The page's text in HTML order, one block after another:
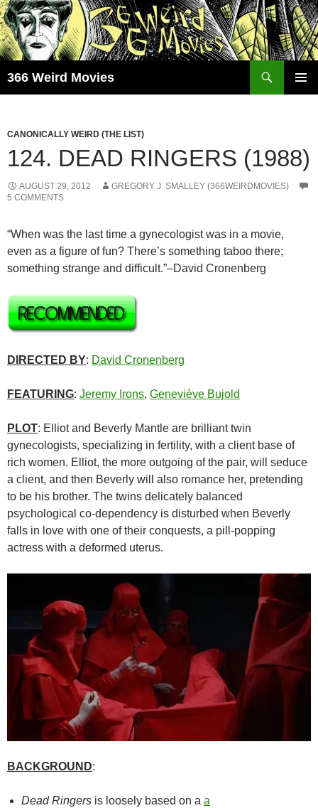
Skip
to
content
366 Weird Movies
CANONICALLY WEIRD (THE LIST)
124. DEAD RINGERS (1988)
AUGUST 29, 2012
GREGORY J. SMALLEY (366WEIRDMOVIES)
5 COMMENTS
“When was the last time a gynecologist was in a movie,
even as a figure of fun? There’s something taboo there;
something strange and difficult.”–David Cronenberg
DIRECTED BY: David Cronenberg
FEATURING: Jeremy Irons, Geneviève Bujold
PLOT: Elliot and Beverly Mantle are brilliant twin
gynecologists, specializing in fertility, with a client base of
rich women. Elliot, the more outgoing of the pair, will seduce
a client, and then Beverly will also romance her, pretending
to be his brother. The twins delicately balanced
psychological co-dependency is disturbed when Beverly
falls in love with one of their conquests, a pill-popping
actress with a deformed uterus.
BACKGROUND:
Dead Ringers is loosely based on a a